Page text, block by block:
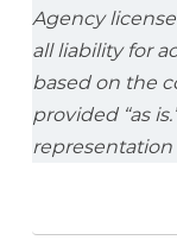
Agency
all liability for
based on the
provided “as